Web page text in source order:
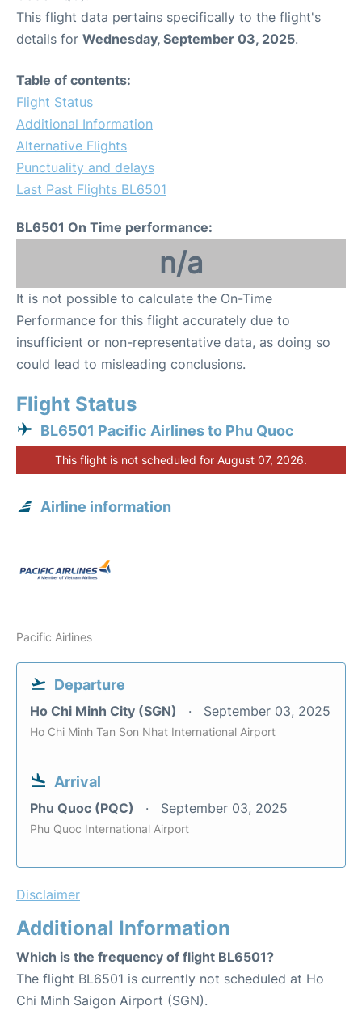
This flight data pertains specifically to the flight's
details for Wednesday, September 03, 2025.
Table of contents:
Flight Status
Additional Information
Alternative Flights
Punctuality and delays
Last Past Flights BL6501
BL6501 On Time performance:
n/a
It is not possible to calculate the On-Time
Performance for this flight accurately due to
insufficient or non-representative data, as doing so
could lead to misleading conclusions.
Flight Status
BL6501 Pacific Airlines to Phu Quoc
This flight is not scheduled for August 07, 2026.
Airline information
Pacific Airlines
Departure
Ho Chi Minh City (SGN) September 03, 2025
Ho Chi Minh Tan Son Nhat International Airport
Arrival
Phu Quoc (PQC) September 03, 2025
Phu Quoc International Airport
Disclaimer
Additional Information
Which is the frequency of flight BL6501?
The flight BL6501 is currently not scheduled at Ho
Chi Minh Saigon Airport (SGN).